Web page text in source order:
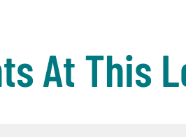
At This